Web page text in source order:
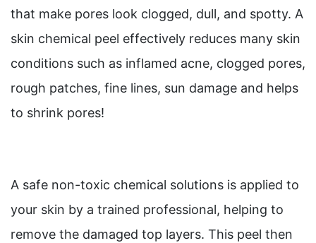
that make pores look clogged, dull, and spotty. A
skin chemical peel effectively reduces many skin
conditions such as inflamed acne, clogged pores,
rough patches, fine lines, sun damage and helps
to shrink pores!
A safe non-toxic chemical solutions is applied to
your skin by a trained professional, helping to
remove the damaged top layers. This peel then